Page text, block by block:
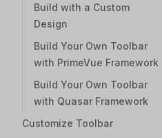
Build with a Custom
Design
Build Your Own Toolbar
with PrimeVue Framework
Build Your Own Toolbar
with Quasar Framework
Customize Toolbar